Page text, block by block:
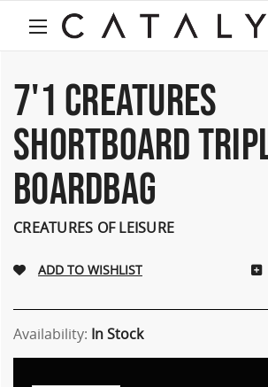
7'1 CREATURES
SHORTBOARD
BOARDBAG
CREATURES OF LEISURE
Availability: In Stock